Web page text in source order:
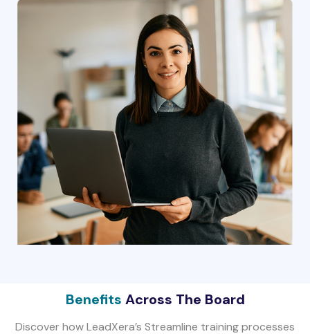
Benefits Across The Board
Discover how LeadXera’s Streamline training processes